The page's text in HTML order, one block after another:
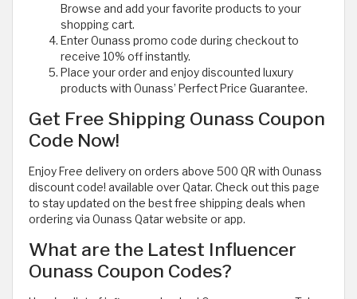
Browse and add your favorite products to your
shopping cart.
Enter Ounass promo code during checkout to
receive 10% off instantly.
Place your order and enjoy discounted luxury
products with Ounass’ Perfect Price Guarantee.
Get Free Shipping Ounass Coupon
Code Now!
Enjoy Free delivery on orders above 500 QR with Ounass
discount code! available over Qatar. Check out this page
to stay updated on the best free shipping deals when
ordering via Ounass Qatar website or app.
What are the Latest Influencer
Ounass Coupon Codes?